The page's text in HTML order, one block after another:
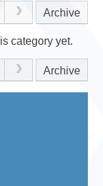
Archive
category yet.
Archive